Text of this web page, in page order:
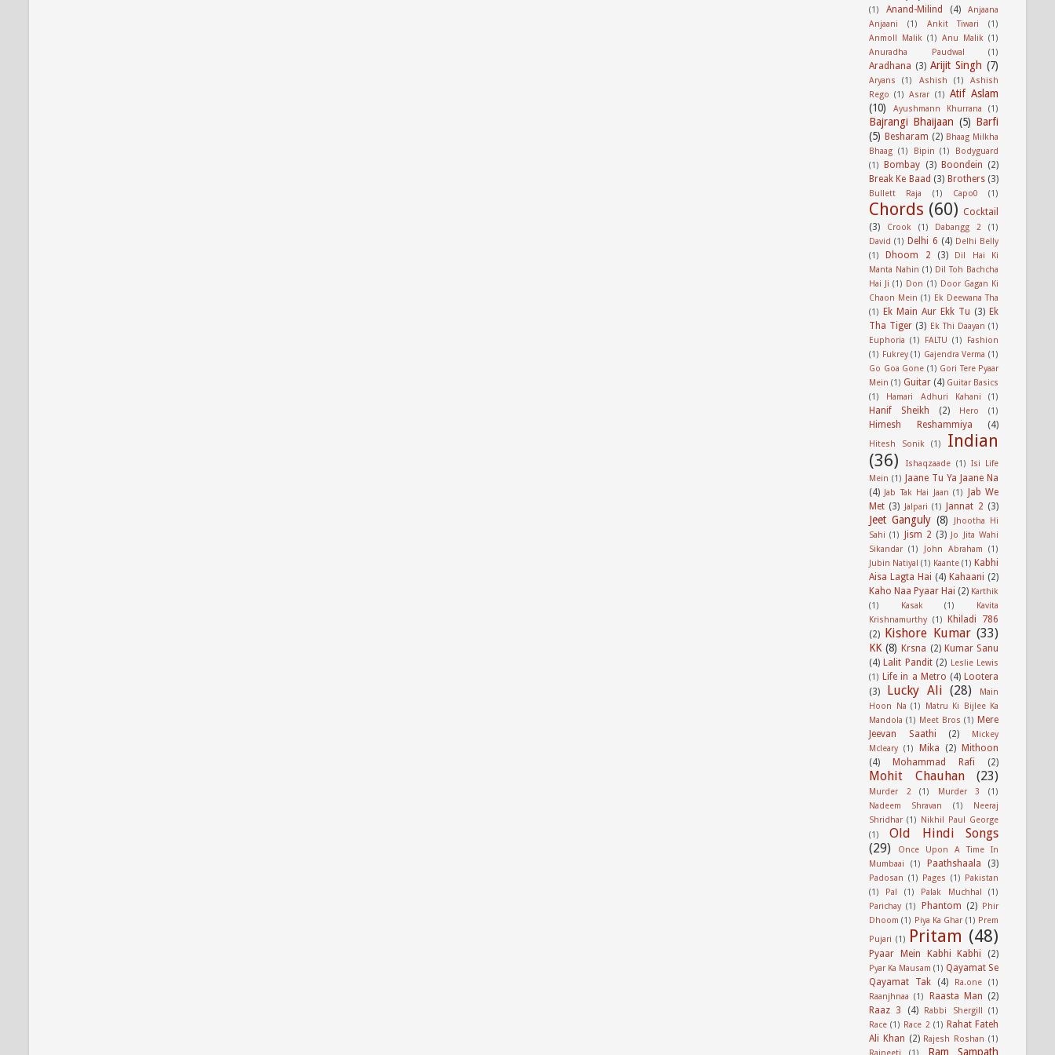
(1)
Anand-Milind (4)
Anjaana
Anjaani
(1) Ankit Tiwari
(1)
Anmoll Malik (1) Anu Malik (1)
Anuradha Paudwal
(1)
Aradhana (3) Arijit Singh (7)
Aryans (1) Ashish (1)
Ashish
Rego (1) Asrar (1) Atif Aslam
(10)
Ayushmann Khurrana (1)
Bajrangi Bhaijaan (5) Barfi
(5) Besharam (2) Bhaag Milkha
Bhaag (1) Bipin (1)
Bodyguard
(1)
Bombay (3) Boondein (2)
Break Ke Baad (3) Brothers (3)
Bullett Raja (1) Capo0 (1)
Chords (60) Cocktail
(3)
Crook (1) Dabangg 2
(1)
David (1) Delhi 6 (4) Delhi Belly
(1)
Dhoom 2 (3)
Dil Hai Ki
Manta Nahin (1) Dil Toh Bachcha
Hai Ji (1) Don (1) Door Gagan Ki
Chaon Mein (1) Ek Deewana Tha
(1)
Ek Main Aur Ekk Tu (3) Ek
Tha Tiger (3) Ek Thi Daayan (1)
Euphoria (1) FALTU (1)
Fashion
(1) Fukrey (1) Gajendra Verma (1)
Go Goa Gone (1) Gori Tere Pyaar
Mein (1) Guitar (4) Guitar Basics
(1)
Hamari Adhuri Kahani (1)
Hanif Sheikh (2) Hero (1)
Himesh Reshammiya (4)
Hitesh Sonik (1)
Indian
(36)
Ishaqzaade (1) Isi Life
Mein (1)
Jaane Tu Ya Jaane Na
(4)
Jab Tak Hai Jaan (1)
Jab We
Met (3) Jalpari (1) Jannat 2 (3)
Jeet Ganguly (8)
Jhootha Hi
Sahi (1) Jism 2 (3)
Jo Jita Wahi
Sikandar (1) John Abraham
(1)
Jubin Natiyal (1) Kaante (1) Kabhi
Aisa Lagta Hai (4) Kahaani (2)
Kaho Naa Pyaar Hai (2) Karthik
(1)
Kasak (1)
Kavita
Krishnamurthy (1)
Khiladi 786
(2)
Kishore Kumar (33)
KK (8) Krsna (2) Kumar Sanu
(4) Lalit Pandit (2) Leslie Lewis
(1) Life in a Metro (4) Lootera
(3)
Lucky Ali (28)
Main
Hoon Na (1)
Matru Ki Bijlee Ka
Mandola (1) Meet Bros (1) Mere
Jeevan Saathi
(2)
Mickey
Mcleary (1) Mika (2)
Mithoon
(4)
Mohammad Rafi (2)
Mohit Chauhan (23)
Murder 2 (1) Murder 3
(1)
Nadeem Shravan
(1)
Neeraj
Shridhar (1)
Nikhil Paul George
(1)
Old Hindi Songs
(29)
Once Upon A Time In
Mumbaai
(1) Paathshaala (3)
Padosan (1) Pages (1)
Pakistan
(1)
Pal (1) Palak Muchhal
(1)
Parichay (1) Phantom (2)
Phir
Dhoom (1) Piya Ka Ghar (1) Prem
Pujari (1) Pritam (48)
Pyaar Mein Kabhi Kabhi (2)
Pyar Ka Mausam (1) Qayamat Se
Qayamat Tak
(4) Ra.one
(1)
Raanjhnaa (1) Raasta Man (2)
Raaz 3
(4) Rabbi Shergill
(1)
Race (1) Race 2 (1) Rahat Fateh
Ali Khan (2) Rajesh Roshan (1)
Ram Sampath